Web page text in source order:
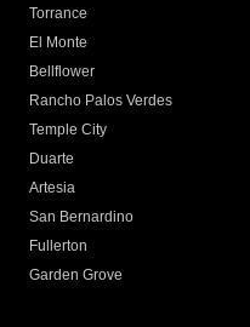
Torrance
El Monte
Bellflower
Rancho Palos Verdes
Temple City
Duarte
Artesia
San Bernardino
Fullerton
Garden Grove